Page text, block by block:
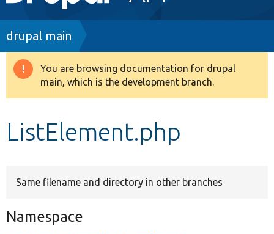
navigation
Drupal 8+
Breadcrumb
drupal main
Warning
message
You are browsing documentation for drupal
main, which is the development branch.
ListElement.php
Same filename and directory in other branches
Namespace